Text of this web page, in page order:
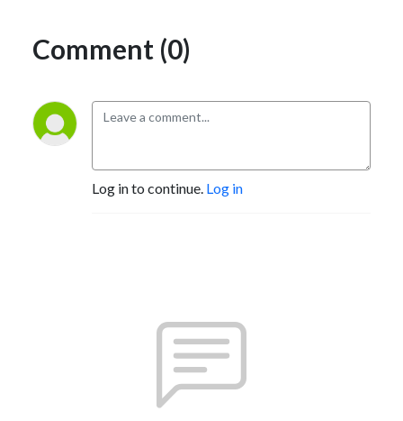
Comment (0)
Log in to continue. Log in